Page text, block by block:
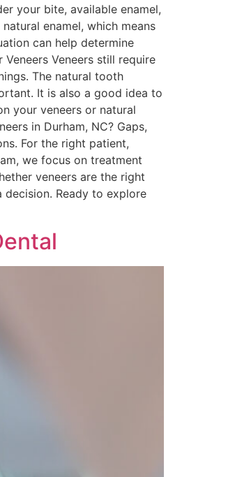
your bite, available enamel,
enamel, which means
can help determine
Veneers still require
The natural tooth
It is also a good idea to
your veneers or natural
in Durham, NC? Gaps,
For the right patient,
we focus on treatment
veneers are the right
Ready to explore